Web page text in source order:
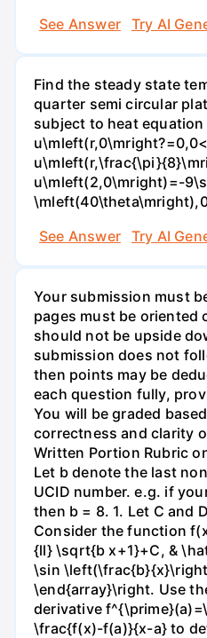
See Answer
Try AI
Find the steady state
quarter semi circular
subject to heat
u\mleft(2,0\mright)=-
See Answer
Try AI
Your submission must
pages must be oriented
should not be upside
submission does not
then points may be
each question fully,
You will be graded
correctness and clarity
Written Portion Rubric
Let b denote the last
UCID number. e.g. if
then b = 8. 1. Let C and
Consider the function
{ll} \sqrt{b x+1}+C, &
\sin
\end{array}\right. Use
derivative
\frac{f(x)-f(a)}{x-a} to